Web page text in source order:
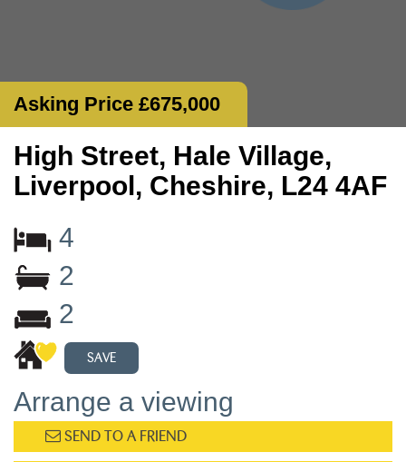
Asking Price £675,000
High Street, Hale Village,
Liverpool, Cheshire, L24 4AF
4
2
2
SAVE
Arrange a viewing
SEND TO A FRIEND